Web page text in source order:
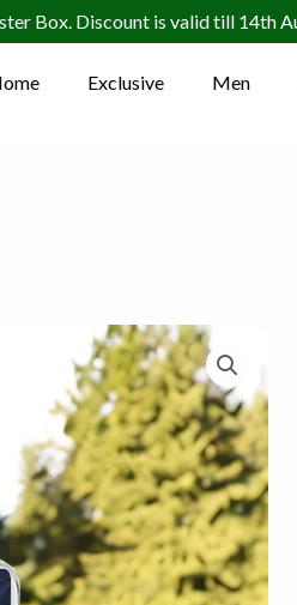
Box. Discount is valid till 14th
Exclusive Men